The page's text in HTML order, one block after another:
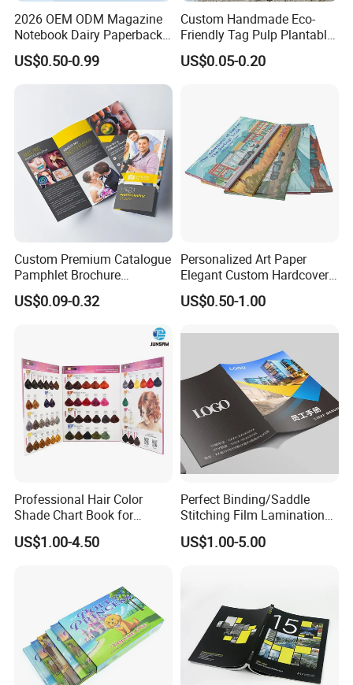
2026 OEM ODM Magazine
Notebook Dairy Paperback
Book Printing
US$0.50-0.99
Custom Handmade Eco-
Friendly Tag Pulp Plantable
Seed Paper Embossed Logo
Business Cards Craft Paper
US$0.05-0.20
Custom Premium Catalogue
Pamphlet Brochure
Instruction Manual Leaflet
Printing
US$0.09-0.32
Personalized Art Paper
Elegant Custom Hardcover
Children Note Book Printing
Service
US$0.50-1.00
Professional Hair Color
Shade Chart Book for
Salons
US$1.00-4.50
Perfect Binding/Saddle
Stitching Film Lamination
Book and Magazine Printing
Business Brochure
US$1.00-5.00